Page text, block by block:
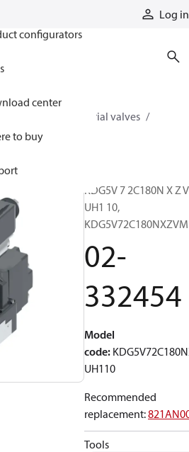
Log in
configurators
center
to buy
Industrial valves
02-332454
KDG5V 7 2C180N X Z
UH1 10,
02-
332454
Model
code:
UH110
Recommended
replacement:
Tools